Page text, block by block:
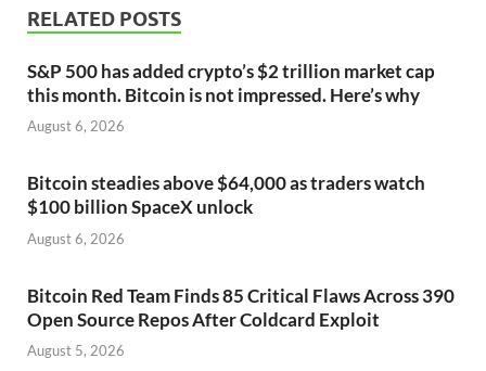
RELATED POSTS
S&P 500 has added crypto’s $2 trillion market cap
this month. Bitcoin is not impressed. Here’s why
August 6, 2026
Bitcoin steadies above $64,000 as traders watch
$100 billion SpaceX unlock
August 6, 2026
Bitcoin Red Team Finds 85 Critical Flaws Across 390
Open Source Repos After Coldcard Exploit
August 5, 2026